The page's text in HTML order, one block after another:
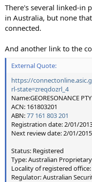
There's several linked-in
in Australia, but none
connected.
And another link to the
External Quote:
https://
rl-state=zreqdozrl_4
Name:GEORESONANCE
ACN: 161803201
ABN:77 161 803 201
Registration date: 2/01/
Next review date: 2/01/2015
Status: Registered
Type: Australian
Locality of registered office:
Regulator: Australian